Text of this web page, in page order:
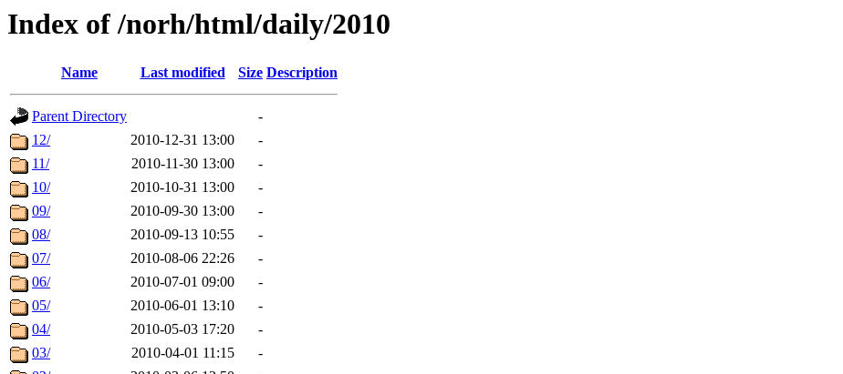
Index of /norh/html/daily/2010
Name Last modified Size Description
Parent Directory
-
12/
2010-12-31 13:00
-
11/
2010-11-30 13:00
-
10/
2010-10-31 13:00
-
09/
2010-09-30 13:00
-
08/
2010-09-13 10:55
-
07/
2010-08-06 22:26
-
06/
2010-07-01 09:00
-
05/
2010-06-01 13:10
-
04/
2010-05-03 17:20
-
03/
2010-04-01 11:15
-